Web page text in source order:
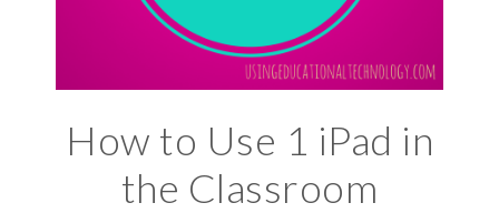
How to Use 1 iPad in
the Classroom